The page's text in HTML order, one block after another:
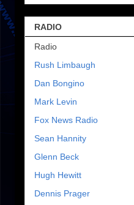
RADIO
Radio
Rush Limbaugh
Dan Bongino
Mark Levin
Fox News Radio
Sean Hannity
Glenn Beck
Hugh Hewitt
Dennis Prager